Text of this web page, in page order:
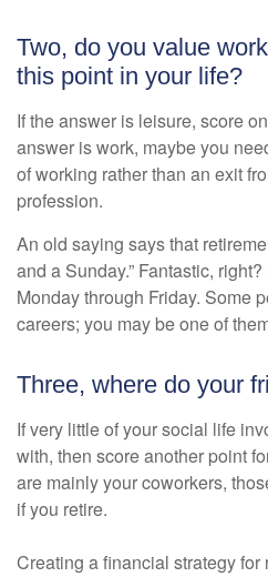
Two, do you value
this point in your life?
If the answer is leisure, score
answer is work, maybe you
of working rather than an exit
profession.
An old saying says that
and a Sunday.” Fantastic,
Monday through Friday. Some
careers; you may be one of
Three, where do your
If very little of your social life
with, then score another point
are mainly your coworkers,
if you retire.
Creating a financial strategy